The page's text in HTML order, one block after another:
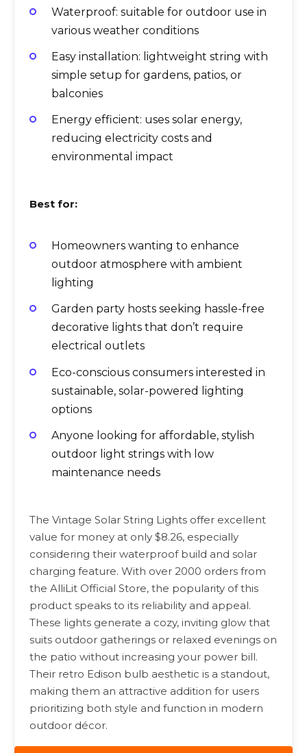
Waterproof: suitable for outdoor use in
various weather conditions
Easy installation: lightweight string with
simple setup for gardens, patios, or
balconies
Energy efficient: uses solar energy,
reducing electricity costs and
environmental impact
Best for:
Homeowners wanting to enhance
outdoor atmosphere with ambient
lighting
Garden party hosts seeking hassle-free
decorative lights that don’t require
electrical outlets
Eco-conscious consumers interested in
sustainable, solar-powered lighting
options
Anyone looking for affordable, stylish
outdoor light strings with low
maintenance needs
The Vintage Solar String Lights offer excellent
value for money at only $8.26, especially
considering their waterproof build and solar
charging feature. With over 2000 orders from
the AlliLit Official Store, the popularity of this
product speaks to its reliability and appeal.
These lights generate a cozy, inviting glow that
suits outdoor gatherings or relaxed evenings on
the patio without increasing your power bill.
Their retro Edison bulb aesthetic is a standout,
making them an attractive addition for users
prioritizing both style and function in modern
outdoor décor.